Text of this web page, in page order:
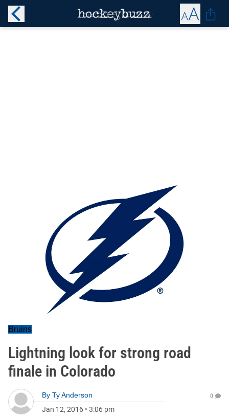
Bruins
Lightning look for strong road
finale in Colorado
By Ty Anderson
Jan 12, 2016 • 3:06 pm
0